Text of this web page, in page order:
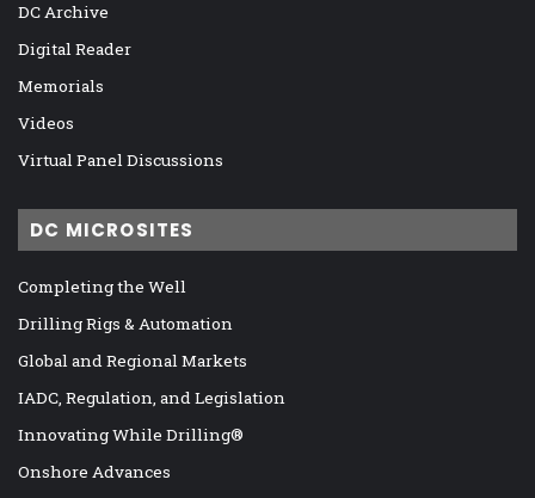
DC Archive
Digital Reader
Memorials
Videos
Virtual Panel Discussions
DC MICROSITES
Completing the Well
Drilling Rigs & Automation
Global and Regional Markets
IADC, Regulation, and Legislation
Innovating While Drilling®
Onshore Advances